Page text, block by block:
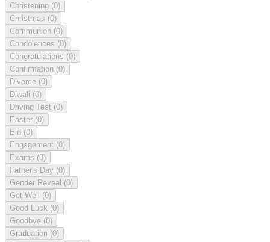
Christening (0)
Christmas (0)
Communion (0)
Condolences (0)
Congratulations (0)
Confirmation (0)
Divorce (0)
Diwali (0)
Driving Test (0)
Easter (0)
Eid (0)
Engagement (0)
Exams (0)
Father's Day (0)
Gender Reveal (0)
Get Well (0)
Good Luck (0)
Goodbye (0)
Graduation (0)